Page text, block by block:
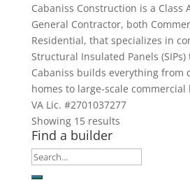
Cabaniss Construction is a Class
General Contractor, both
Residential, that specializes in
Structural Insulated Panels (SIPs)
Cabaniss builds everything from
homes to large-scale
VA Lic. #2701037277
Showing 15 results
Find a builder